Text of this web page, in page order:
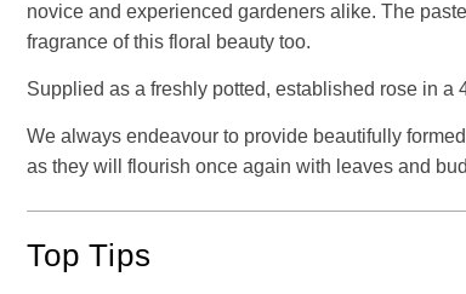
novice and experienced gardeners alike. The
fragrance of this floral beauty too.
Supplied as a freshly potted, established rose in a
We always endeavour to provide beautifully
as they will flourish once again with leaves and
Top Tips